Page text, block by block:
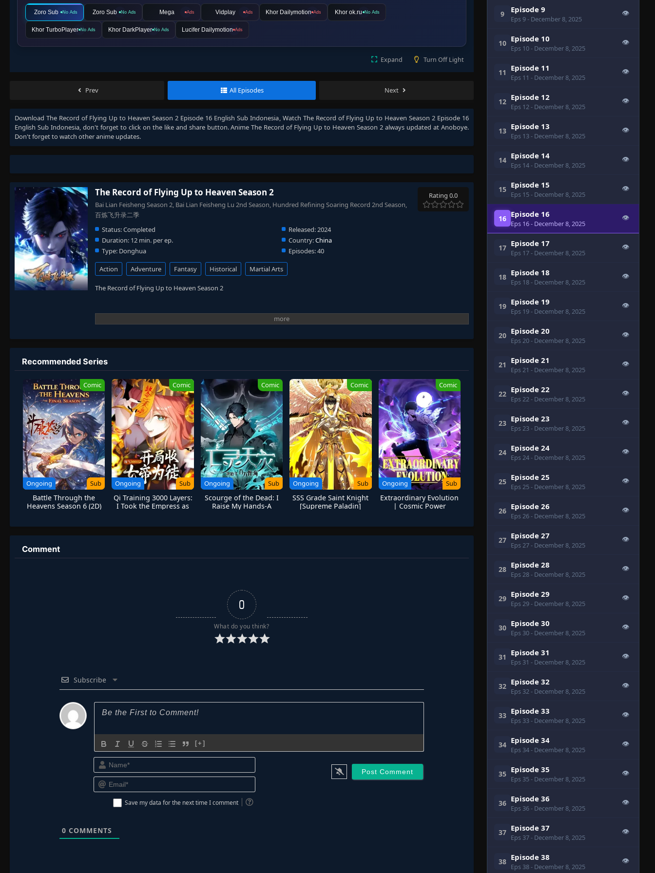
Zoro Sub No Ads Zoro Sub No Ads Mega Ads Vidplay Ads Khor Dailymotion Ads Khor ok.ru No Ads
Khor TurboPlayer No Ads Khor DarkPlayer No Ads Lucifer Dailymotion Ads
Expand Turn Off Light
Prev All Episodes Next
DownloadThe Record of Flying Up to Heaven Season 2 Episode 16 English Sub Indonesia, Watch The Record of Flying Up to Heaven Season 2 Episode 16
English Sub Indonesia, don't forget to click on the like and share button. AnimeThe Record of Flying Up to Heaven Season 2 always updated at Anoboye.
Don't forget to watch other anime updates.
The Record of Flying Up to Heaven Season 2
Bai Lian Feisheng Season 2, Bai Lian Feisheng Lu 2nd Season, Hundred Refining Soaring Record 2nd Season,
百炼飞升录二季
Rating 0.0
Status:Completed Released:2024
Duration: 12 min. per ep. Country:China
Type: Donghua Episodes:40
Action Adventure Fantasy Historical Martial Arts
The Record of Flying Up to Heaven Season 2
Recommended Series
Comic
Ongoing Sub
Battle Through the
Heavens Season 6 (2D)
Comic
Ongoing Sub
Qi Training 3000 Layers:
I Took the Empress as
Comic
Ongoing Sub
Scourge of the Dead: I
Raise My Hands-A
Comic
Ongoing Sub
SSS Grade Saint Knight
[Supreme Paladin]
Comic
Ongoing Sub
Extraordinary Evolution
| Cosmic Power
Comment
0
What do you think?
Subscribe
[+]
Name*
Email*
Save my data for the next time I comment
0 COMMENTS
9 Episode 9
Eps 9- December 8, 2025
👁
10 Episode 10
Eps 10- December 8, 2025
👁
11 Episode 11
Eps 11 - December 8, 2025
👁
12 Episode 12
Eps 12- December 8, 2025
👁
13 Episode 13
Eps 13- December 8, 2025
👁
14 Episode 14
Eps 14- December 8, 2025
👁
15 Episode 15
Eps 15- December 8, 2025
👁
16 Episode 16
Eps 16- December 8, 2025
👁
17 Episode 17
Eps 17- December 8, 2025
👁
18 Episode 18
Eps 18- December 8, 2025
👁
19 Episode 19
Eps 19- December 8, 2025
👁
20 Episode 20
Eps 20- December 8, 2025
👁
21 Episode 21
Eps 21 - December 8, 2025
👁
22 Episode 22
Eps 22- December 8, 2025
👁
23 Episode 23
Eps 23- December 8, 2025
👁
24 Episode 24
Eps 24- December 8, 2025
👁
25 Episode 25
Eps 25- December 8, 2025
👁
26 Episode 26
Eps 26- December 8, 2025
👁
27 Episode 27
Eps 27- December 8, 2025
👁
28 Episode 28
Eps 28- December 8, 2025
👁
29 Episode 29
Eps 29- December 8, 2025
👁
30 Episode 30
Eps 30- December 8, 2025
👁
31 Episode 31
Eps 31 - December 8, 2025
👁
32 Episode 32
Eps 32- December 8, 2025
👁
33 Episode 33
Eps 33- December 8, 2025
👁
34 Episode 34
Eps 34- December 8, 2025
👁
35 Episode 35
Eps 35- December 8, 2025
👁
36 Episode 36
Eps 36- December 8, 2025
👁
37 Episode 37
Eps 37- December 8, 2025
👁
38 Episode 38
Eps 38- December 8, 2025
👁